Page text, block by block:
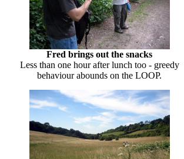
Fred brings out the snacks
Less than one hour after lunch too - greedy
behaviour abounds on the LOOP.